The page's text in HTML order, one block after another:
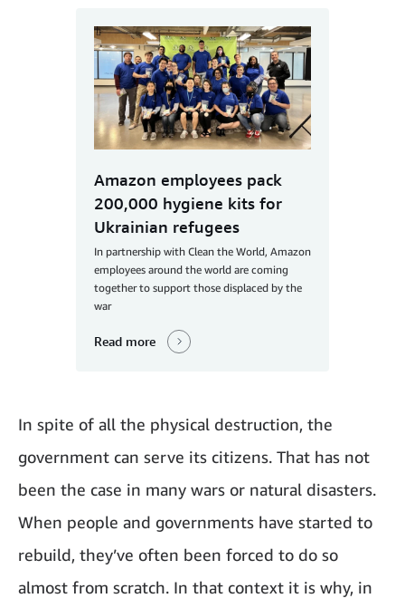
Amazon employees pack
200,000 hygiene kits for
Ukrainian refugees
In partnership with Clean the World, Amazon
employees around the world are coming
together to support those displaced by the
war
Read more
In spite of all the physical destruction, the
government can serve its citizens. That has not
been the case in many wars or natural disasters.
When people and governments have started to
rebuild, they’ve often been forced to do so
almost from scratch. In that context it is why, in